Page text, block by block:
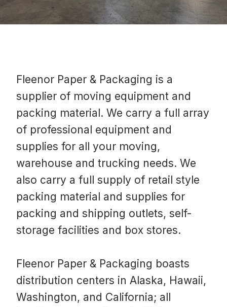
Fleenor Paper & Packaging is a
supplier of moving equipment and
packing material. We carry a full array
of professional equipment and
supplies for all your moving,
warehouse and trucking needs. We
also carry a full supply of retail style
packing material and supplies for
packing and shipping outlets, self-
storage facilities and box stores.
Fleenor Paper & Packaging boasts
distribution centers in Alaska, Hawaii,
Washington, and California; all